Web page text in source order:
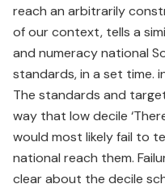
reach an arbitrarily
of our context, tells a
and numeracy national
standards, in a set time.
The standards and
way that low decile
would most likely fail to
national reach them.
clear about the decile